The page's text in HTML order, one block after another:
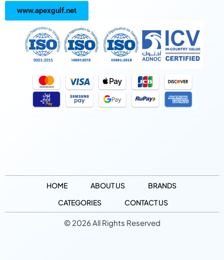
www.apexgulf.net
HOME ABOUT US
BRANDS
CATEGORIES
CONTACT US
© 2026 All Rights Reserved